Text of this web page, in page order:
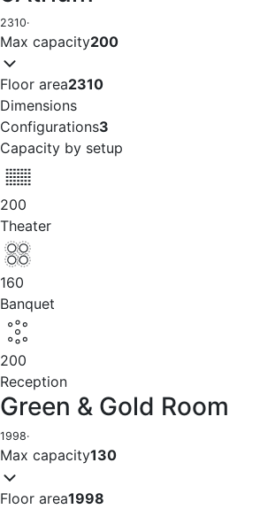
2310·
Max capacity200
Floor area2310
Dimensions
Configurations3
Capacity by setup
200
Theater
160
Banquet
200
Reception
Green & Gold Room
1998·
Max capacity130
Floor area1998